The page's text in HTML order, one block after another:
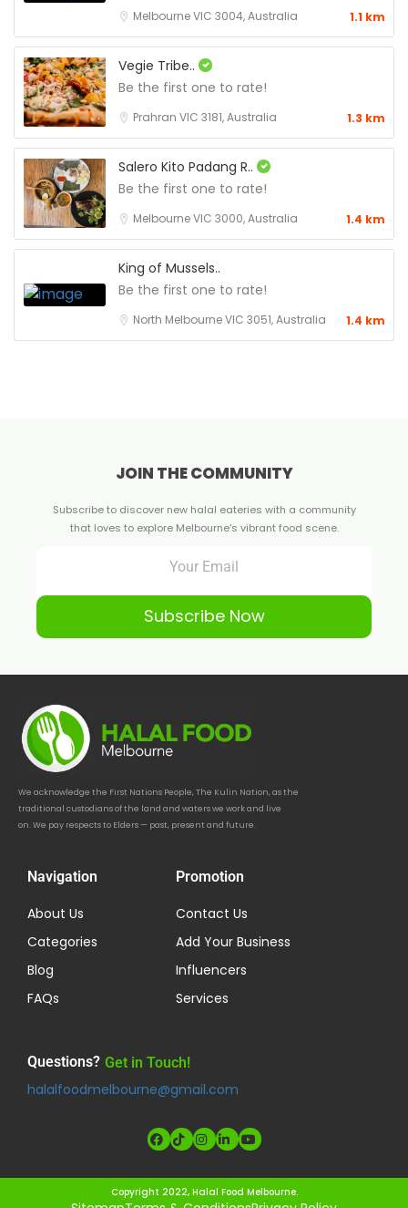
Melbourne VIC 3004, Australia 1.1 km
Vegie Tribe..
Be the first one to rate!
Prahran VIC 3181, Australia 1.3 km
Salero Kito Padang R..
Be the first one to rate!
Melbourne VIC 3000, Australia 1.4 km
King of Mussels..
Be the first one to rate!
North Melbourne VIC 3051, Australia 1.4 km
JOIN THE COMMUNITY
Subscribe to discover new halal eateries with a community
that loves to explore Melbourne's vibrant food scene.
Subscribe Now
We acknowledge the First Nations People, The Kulin Nation, as the
traditional custodians of the land and waters we work and live
on. We pay respects to Elders — past, present and future.
Navigation
About Us
Categories
Blog
FAQs
Promotion
Contact Us
Add Your Business
Influencers
Services
Questions? Get in Touch!
halalfoodmelbourne@gmail.com
Copyright 2022, Halal Food Melbourne.